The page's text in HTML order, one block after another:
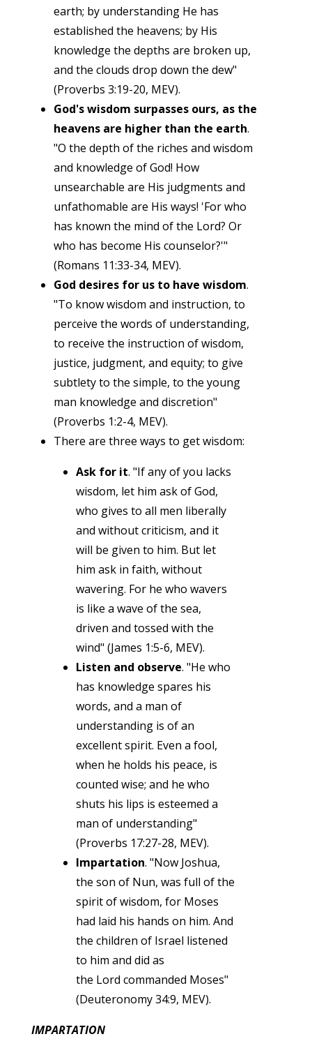
earth; by understanding He has
established the heavens; by His
knowledge the depths are broken up,
and the clouds drop down the dew"
(Proverbs 3:19-20, MEV).
God's wisdom surpasses ours, as the
heavens are higher than the earth.
"O the depth of the riches and wisdom
and knowledge of God! How
unsearchable are His judgments and
unfathomable are His ways! 'For who
has known the mind of the Lord? Or
who has become His counselor?'"
(Romans 11:33-34, MEV).
God desires for us to have wisdom.
"To know wisdom and instruction, to
perceive the words of understanding,
to receive the instruction of wisdom,
justice, judgment, and equity; to give
subtlety to the simple, to the young
man knowledge and discretion"
(Proverbs 1:2-4, MEV).
There are three ways to get wisdom:
Ask for it. "If any of you lacks
wisdom, let him ask of God,
who gives to all men liberally
and without criticism, and it
will be given to him. But let
him ask in faith, without
wavering. For he who wavers
is like a wave of the sea,
driven and tossed with the
wind" (James 1:5-6, MEV).
Listen and observe. "He who
has knowledge spares his
words, and a man of
understanding is of an
excellent spirit. Even a fool,
when he holds his peace, is
counted wise; and he who
shuts his lips is esteemed a
man of understanding"
(Proverbs 17:27-28, MEV).
Impartation. "Now Joshua,
the son of Nun, was full of the
spirit of wisdom, for Moses
had laid his hands on him. And
the children of Israel listened
to him and did as
the Lord commanded Moses"
(Deuteronomy 34:9, MEV).
IMPARTATION